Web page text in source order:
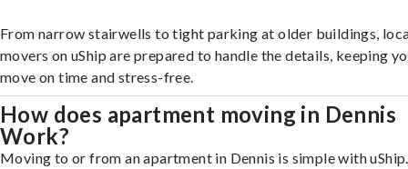
From narrow stairwells to tight parking at older buildings,
movers on uShip are prepared to handle the details, keeping
move on time and stress-free.
How does apartment moving in Dennis
Work?
Moving to or from an apartment in Dennis is simple with uShip.